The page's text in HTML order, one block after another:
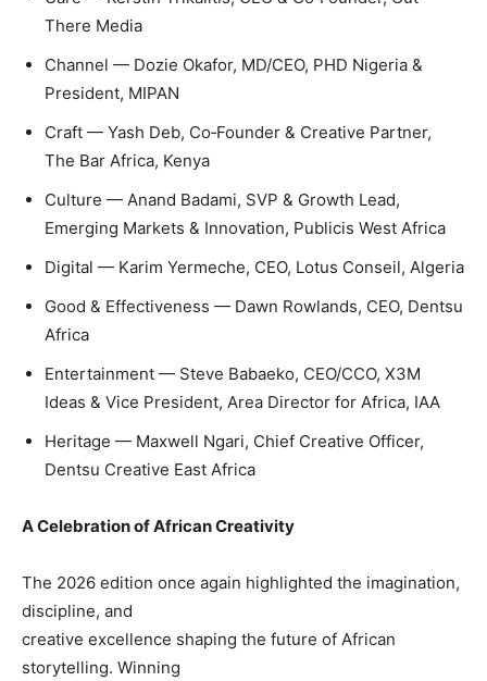
There Media
Channel — Dozie Okafor, MD/CEO, PHD Nigeria &
President, MIPAN
Craft — Yash Deb, Co‑Founder & Creative Partner,
The Bar Africa, Kenya
Culture — Anand Badami, SVP & Growth Lead,
Emerging Markets & Innovation, Publicis West Africa
Digital — Karim Yermeche, CEO, Lotus Conseil, Algeria
Good & Effectiveness — Dawn Rowlands, CEO, Dentsu
Africa
Entertainment — Steve Babaeko, CEO/CCO, X3M
Ideas & Vice President, Area Director for Africa, IAA
Heritage — Maxwell Ngari, Chief Creative Officer,
Dentsu Creative East Africa
A Celebration of African Creativity
The 2026 edition once again highlighted the imagination,
discipline, and
creative excellence shaping the future of African
storytelling. Winning